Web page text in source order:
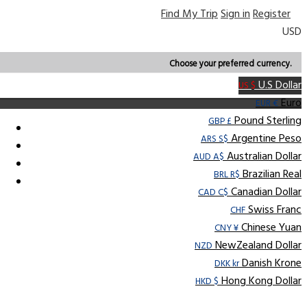
Find My TripSign inRegister
USD
Choose your preferred currency.
US $U.S Dollar
EUR €Euro
GBP £Pound Sterling
ARS S$Argentine Peso
AUD A$Australian Dollar
BRL R$Brazilian Real
CAD C$Canadian Dollar
CHFSwiss Franc
CNY ¥Chinese Yuan
NZDNewZealand Dollar
DKK krDanish Krone
HKD $Hong Kong Dollar